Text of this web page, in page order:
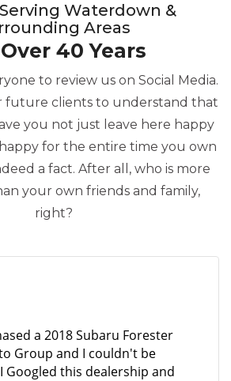
Waterdown &
Areas
Over 40 Years
to review us on Social Media.
future clients to understand that
you not just leave here happy
for the entire time you own
a fact. After all, who is more
your own friends and family,
right?
a 2018 Subaru Forester
Group and I couldn't be
Googled this dealership and